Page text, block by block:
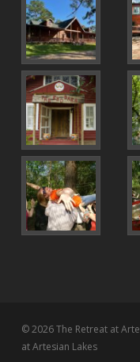
© 2026 The Retreat at
at Artesian Lakes